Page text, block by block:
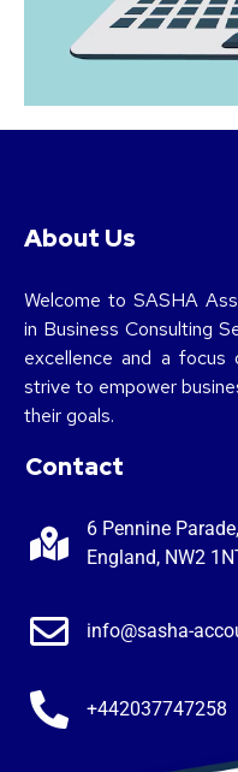
About Us
Welcome to SASHA
in Business Consulting
excellence and a focus
strive to empower
their goals.
Contact
6 Pennine
England, NW2
info@sasha-
+442037747258